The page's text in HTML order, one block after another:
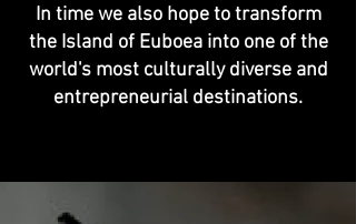
In time we also hope to transform
the Island of Euboea into one of the
world's most culturally diverse and
entrepreneurial destinations.